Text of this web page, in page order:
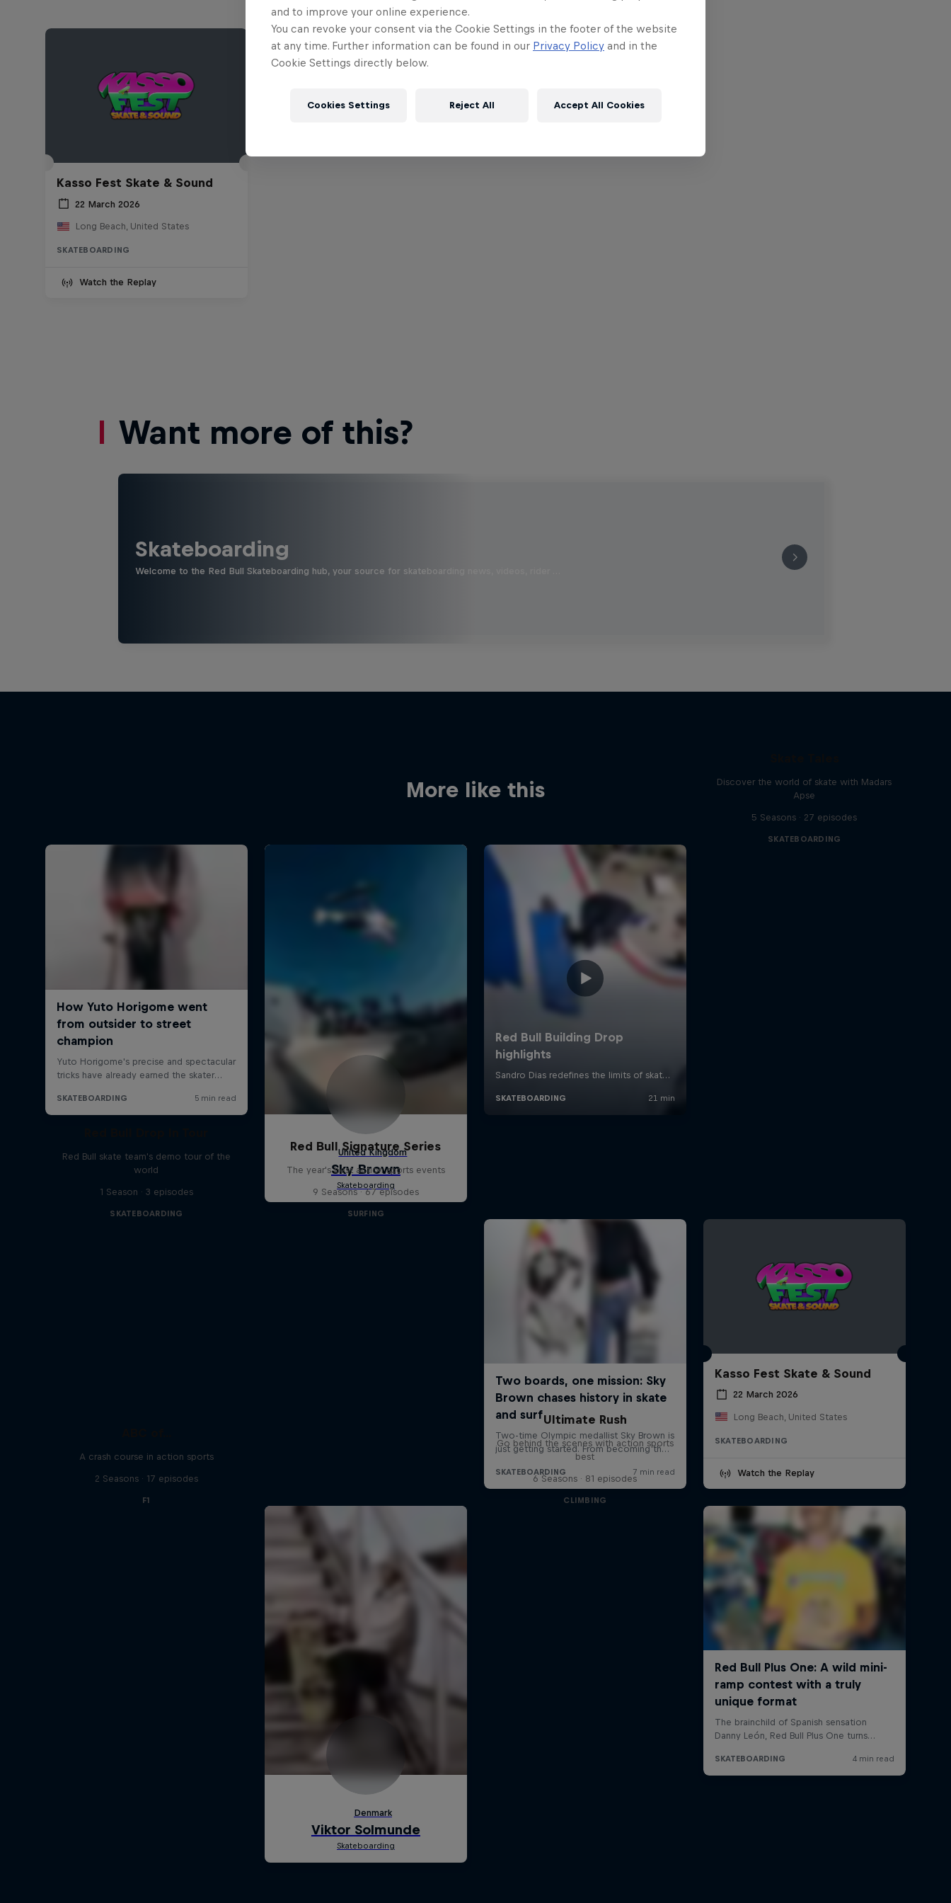
Kasso Fest Skate & Sound
22 March 2026
Long Beach, United States
SKATEBOARDING
Watch the Replay
Want more of this?
Skateboarding
Welcome to the Red Bull Skateboarding hub, your source for skateboarding news, videos, rider …
More like this
Discover the world of skate with Madars
Apse
5 Seasons · 27 episodes
SKATEBOARDING
Red Bull skate team's demo tour of the
world
1 Season · 3 episodes
SKATEBOARDING
Red Bull Signature Series
The year's best action sports events
9 Seasons · 67 episodes
SURFING
Kasso Fest Skate & Sound
22 March 2026
Long Beach, United States
SKATEBOARDING
Watch the Replay
A crash course in action sports
2 Seasons · 17 episodes
F1
Ultimate Rush
Go behind the scenes with action sports
best
6 Seasons · 81 episodes
CLIMBING
and to improve your online experience.
You can revoke your consent via the Cookie Settings in the footer of the website
at any time. Further information can be found in our Privacy Policy and in the
Cookie Settings directly below.
Cookies Settings Reject All Accept All Cookies